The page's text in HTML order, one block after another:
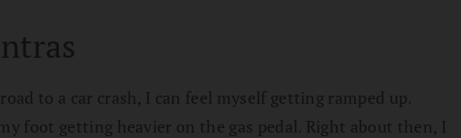
to a car crash, I can feel myself getting ramped up.
foot getting heavier on the gas pedal. Right about then, I